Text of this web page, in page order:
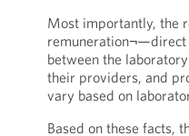
Most importantly, the
between the
their providers, and
vary based on
Based on these facts,